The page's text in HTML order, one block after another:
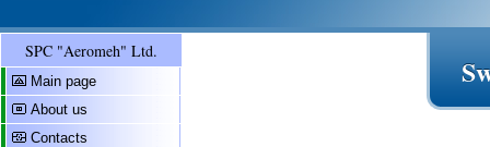
SPC "Aeromeh" Ltd.
Main page
About us
Contacts